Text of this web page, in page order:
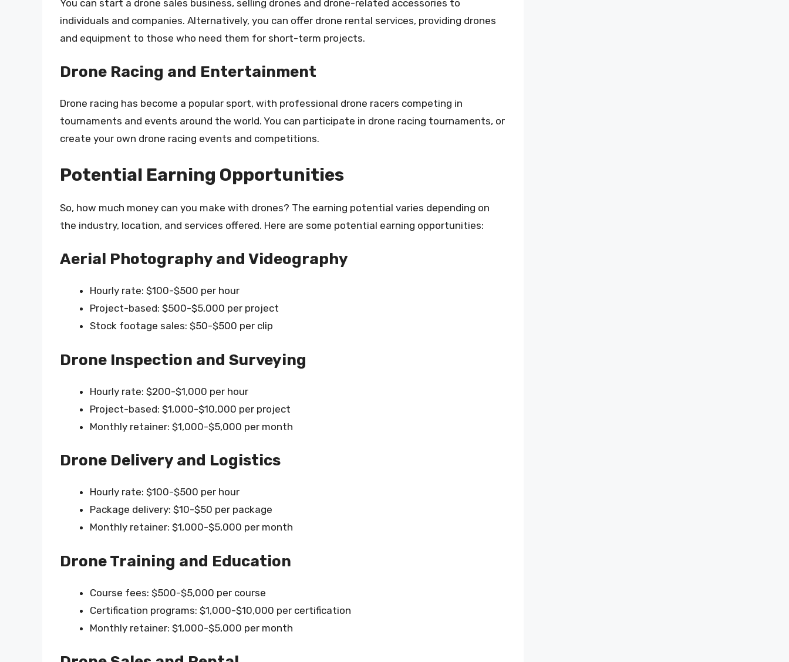
You can start a drone sales business, selling drones and drone-related accessories to
individuals and companies. Alternatively, you can offer drone rental services, providing drones
and equipment to those who need them for short-term projects.
Drone Racing and Entertainment
Drone racing has become a popular sport, with professional drone racers competing in
tournaments and events around the world. You can participate in drone racing tournaments, or
create your own drone racing events and competitions.
Potential Earning Opportunities
So, how much money can you make with drones? The earning potential varies depending on
the industry, location, and services offered. Here are some potential earning opportunities:
Aerial Photography and Videography
Hourly rate: $100-$500 per hour
Project-based: $500-$5,000 per project
Stock footage sales: $50-$500 per clip
Drone Inspection and Surveying
Hourly rate: $200-$1,000 per hour
Project-based: $1,000-$10,000 per project
Monthly retainer: $1,000-$5,000 per month
Drone Delivery and Logistics
Hourly rate: $100-$500 per hour
Package delivery: $10-$50 per package
Monthly retainer: $1,000-$5,000 per month
Drone Training and Education
Course fees: $500-$5,000 per course
Certification programs: $1,000-$10,000 per certification
Monthly retainer: $1,000-$5,000 per month